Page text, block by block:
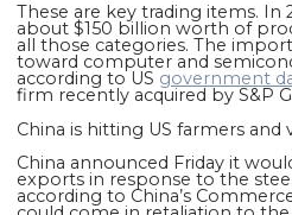
These are key trading items. In
about $150 billion worth of
all those categories. The
toward computer and
according to US government
firm recently acquired by S&P
China is hitting US farmers and
China announced Friday it
exports in response to the
according to China’s